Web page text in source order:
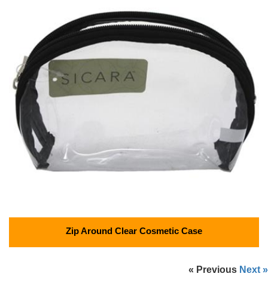
Zip Around Clear Cosmetic Case
« Previous Next »